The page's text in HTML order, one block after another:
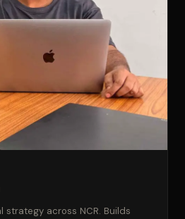
strategy across NCR. Builds